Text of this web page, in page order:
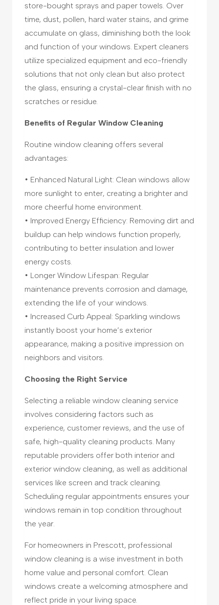
store-bought sprays and paper towels. Over
time, dust, pollen, hard water stains, and grime
accumulate on glass, diminishing both the look
and function of your windows. Expert cleaners
utilize specialized equipment and eco-friendly
solutions that not only clean but also protect
the glass, ensuring a crystal-clear finish with no
scratches or residue.
Benefits of Regular Window Cleaning
Routine window cleaning offers several
advantages:
• Enhanced Natural Light: Clean windows allow
more sunlight to enter, creating a brighter and
more cheerful home environment.
• Improved Energy Efficiency: Removing dirt and
buildup can help windows function properly,
contributing to better insulation and lower
energy costs.
• Longer Window Lifespan: Regular
maintenance prevents corrosion and damage,
extending the life of your windows.
• Increased Curb Appeal: Sparkling windows
instantly boost your home’s exterior
appearance, making a positive impression on
neighbors and visitors.
Choosing the Right Service
Selecting a reliable window cleaning service
involves considering factors such as
experience, customer reviews, and the use of
safe, high-quality cleaning products. Many
reputable providers offer both interior and
exterior window cleaning, as well as additional
services like screen and track cleaning.
Scheduling regular appointments ensures your
windows remain in top condition throughout
the year.
For homeowners in Prescott, professional
window cleaning is a wise investment in both
home value and personal comfort. Clean
windows create a welcoming atmosphere and
reflect pride in your living space.